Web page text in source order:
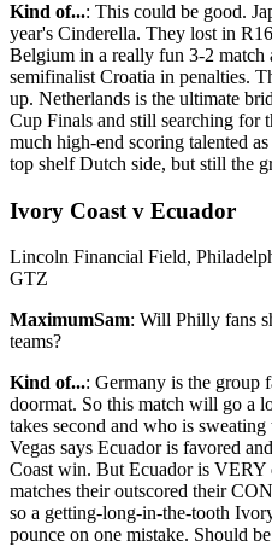
Kind of...: This could be good.
year's Cinderella. They lost in
Belgium in a really fun 3-2 match
semifinalist Croatia in penalties.
up. Netherlands is the ultimate
Cup Finals and still searching for
much high-end scoring talented
top shelf Dutch side, but still the
Ivory Coast v Ecuador
Lincoln Financial Field,
GTZ
MaximumSam: Will Philly fans
teams?
Kind of...: Germany is the group
doormat. So this match will go a
takes second and who is
Vegas says Ecuador is favored
Coast win. But Ecuador is
matches their outscored their
so a getting-long-in-the-tooth
pounce on one mistake. Should